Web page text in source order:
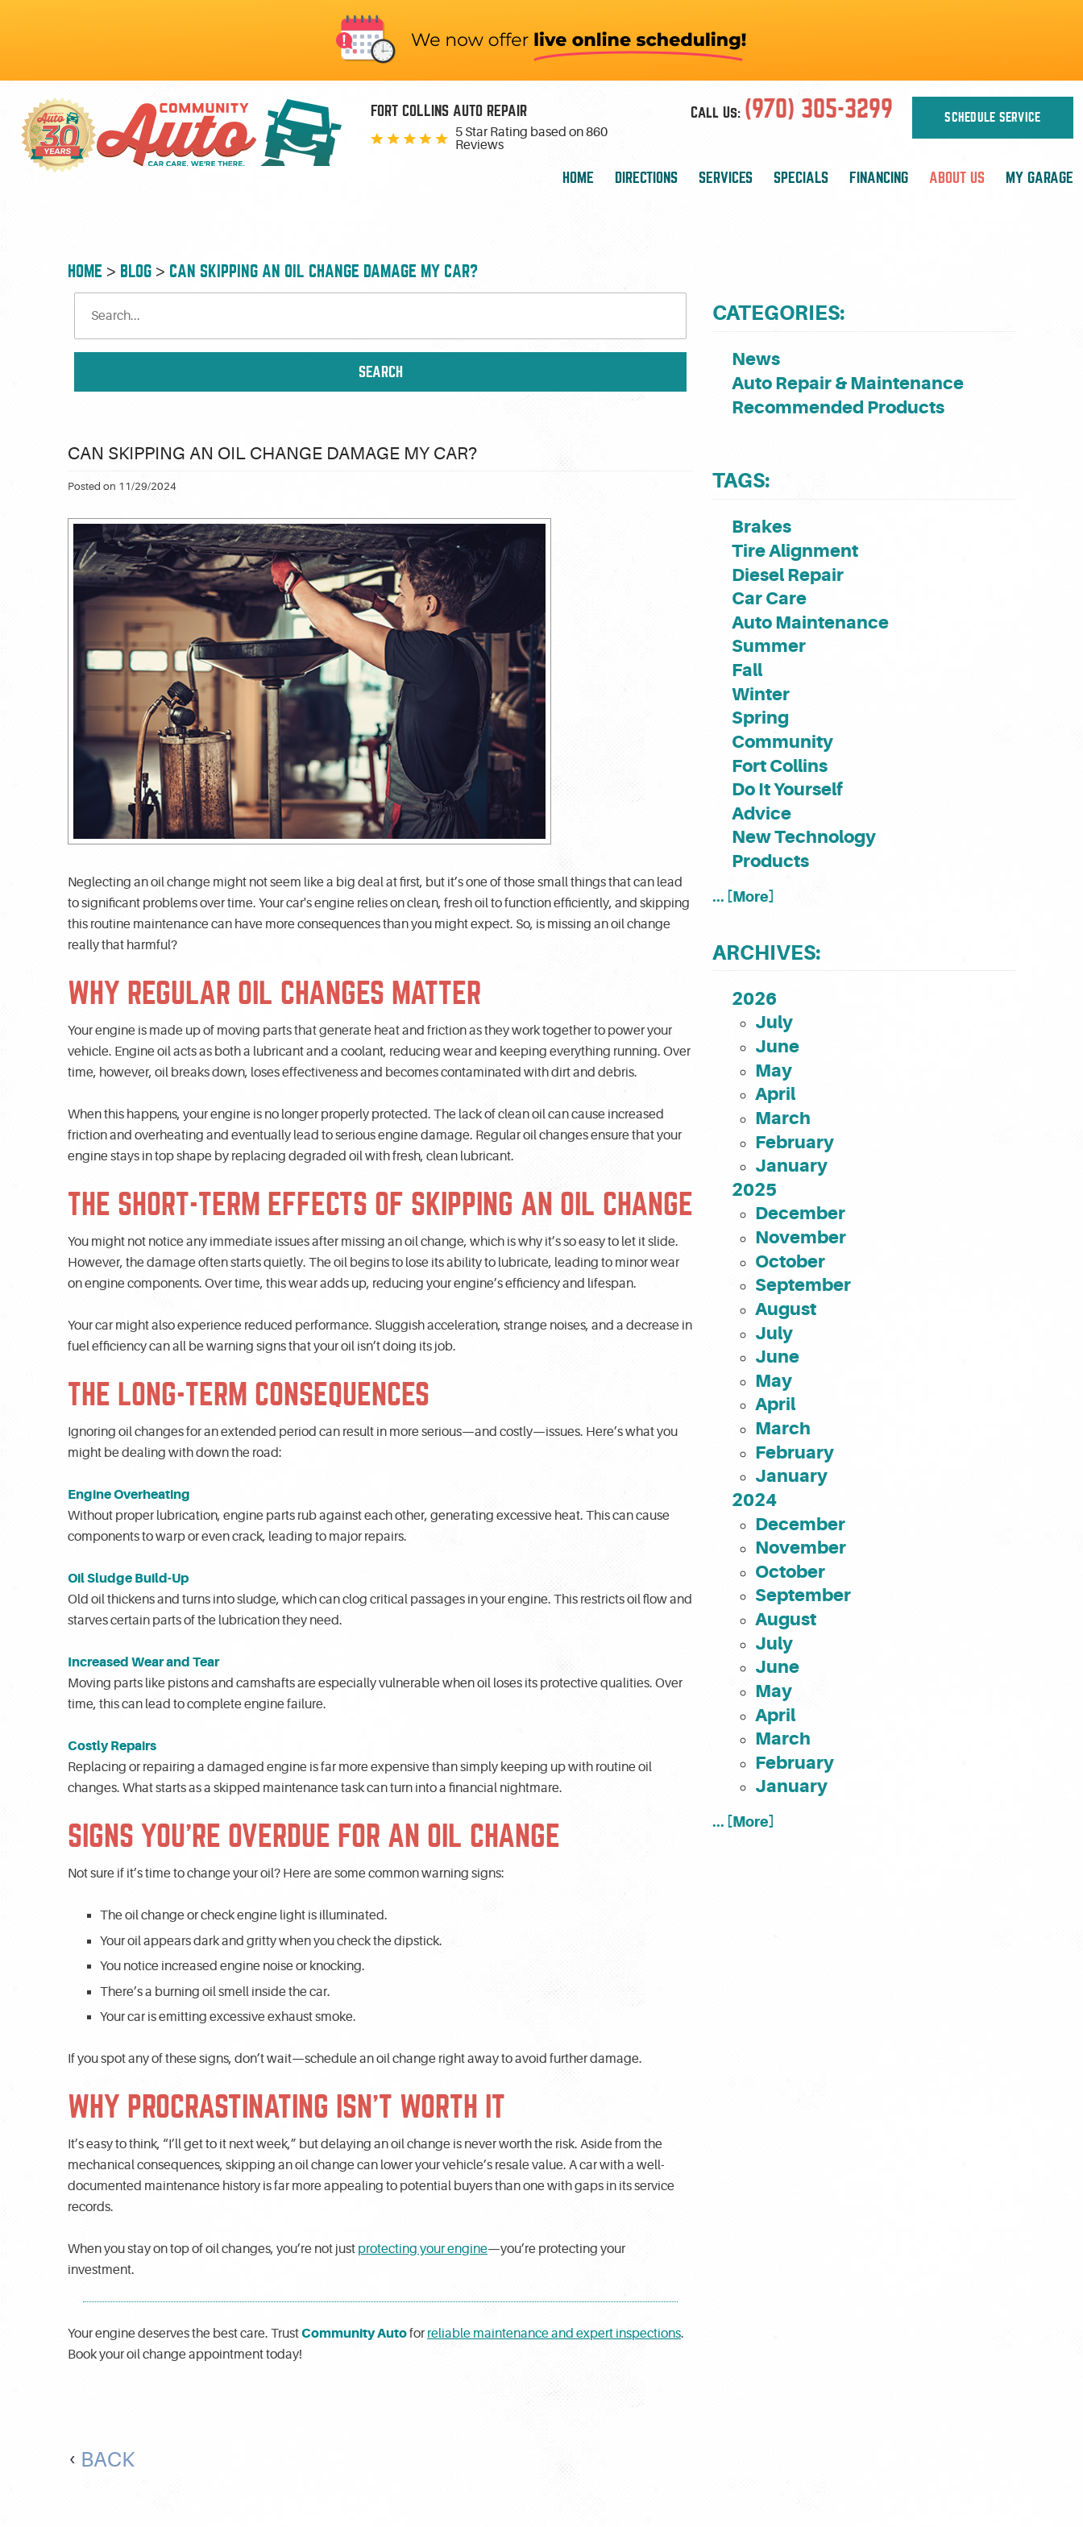
FORT COLLINS AUTO REPAIR
5 Star Rating based on860
Reviews
Call Us: (970) 305-3299 SCHEDULE SERVICE
HOME DIRECTIONS SERVICES SPECIALS FINANCING ABOUT US MY GARAGE
HOME BLOG CAN SKIPPING AN OIL CHANGE DAMAGE MY CAR?
CAN SKIPPING AN OIL CHANGE DAMAGE MY CAR?
Posted on 11/29/2024
Neglecting an oil change might not seem like a big deal at first, but it’s one of those small things that can lead
to significant problems over time. Your car's engine relies on clean, fresh oil to function efficiently, and skipping
this routine maintenance can have more consequences than you might expect. So, is missing an oil change
really that harmful?
WHY REGULAR OIL CHANGES MATTER
Your engine is made up of moving parts that generate heat and friction as they work together to power your
vehicle. Engine oil acts as both a lubricant and a coolant, reducing wear and keeping everything running. Over
time, however, oil breaks down, loses effectiveness and becomes contaminated with dirt and debris.
When this happens, your engine is no longer properly protected. The lack of clean oil can cause increased
friction and overheating and eventually lead to serious engine damage. Regular oil changes ensure that your
engine stays in top shape by replacing degraded oil with fresh, clean lubricant.
THE SHORT-TERM EFFECTS OF SKIPPING AN OIL CHANGE
You might not notice any immediate issues after missing an oil change, which is why it’s so easy to let it slide.
However, the damage often starts quietly. The oil begins to lose its ability to lubricate, leading to minor wear
on engine components. Over time, this wear adds up, reducing your engine’s efficiency and lifespan.
Your car might also experience reduced performance. Sluggish acceleration, strange noises, and a decrease in
fuel efficiency can all be warning signs that your oil isn’t doing its job.
THE LONG-TERM CONSEQUENCES
Ignoring oil changes for an extended period can result in more serious—and costly—issues. Here’s what you
might be dealing with down the road:
Engine Overheating
Without proper lubrication, engine parts rub against each other, generating excessive heat. This can cause
components to warp or even crack, leading to major repairs.
Oil Sludge Build-Up
Old oil thickens and turns into sludge, which can clog critical passages in your engine. This restricts oil flow and
starves certain parts of the lubrication they need.
Increased Wear and Tear
Moving parts like pistons and camshafts are especially vulnerable when oil loses its protective qualities. Over
time, this can lead to complete engine failure.
Costly Repairs
Replacing or repairing a damaged engine is far more expensive than simply keeping up with routine oil
changes. What starts as a skipped maintenance task can turn into a financial nightmare.
SIGNS YOU’RE OVERDUE FOR AN OIL CHANGE
Not sure if it’s time to change your oil? Here are some common warning signs:
The oil change or check engine light is illuminated.
Your oil appears dark and gritty when you check the dipstick.
You notice increased engine noise or knocking.
There’s a burning oil smell inside the car.
Your car is emitting excessive exhaust smoke.
If you spot any of these signs, don’t wait—schedule an oil change right away to avoid further damage.
WHY PROCRASTINATING ISN’T WORTH IT
It’s easy to think, “I’ll get to it next week,” but delaying an oil change is never worth the risk. Aside from the
mechanical consequences, skipping an oil change can lower your vehicle’s resale value. A car with a well-
documented maintenance history is far more appealing to potential buyers than one with gaps in its service
records.
When you stay on top of oil changes, you’re not just protecting your engine—you’re protecting your
investment.
Your engine deserves the best care. TrustCommunity Autofor reliable maintenance and expert inspections.
Book your oil change appointment today!
BACK
CATEGORIES:
News
Auto Repair & Maintenance
Recommended Products
TAGS:
Brakes
Tire Alignment
Diesel Repair
Car Care
Auto Maintenance
Summer
Fall
Winter
Spring
Community
Fort Collins
Do It Yourself
Advice
New Technology
Products
... [More]
ARCHIVES:
2026
July
June
May
April
March
February
January
2025
December
November
October
September
August
July
June
May
April
March
February
January
2024
December
November
October
September
August
July
June
May
April
March
February
January
... [More]